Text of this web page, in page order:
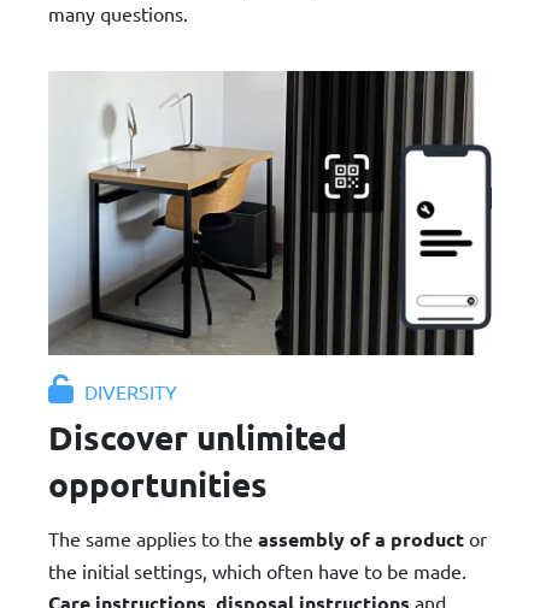
many questions.
DIVERSITY
Discover unlimited
opportunities
The same applies to the assembly of a product or
the initial settings, which often have to be made.
Care instructions disposal instructions and